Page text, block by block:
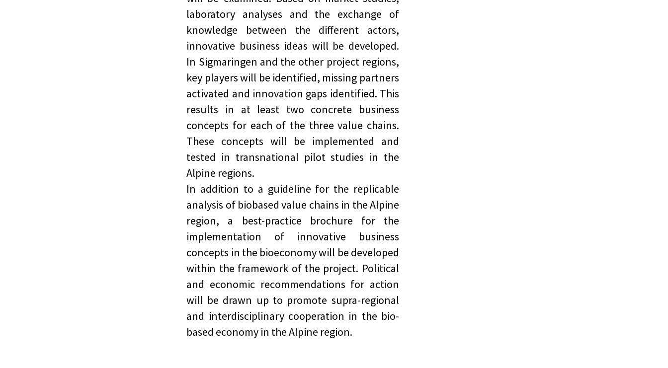
laboratory analyses and the exchange of
knowledge between the different actors,
innovative business ideas will be developed.
In Sigmaringen and the other project regions,
key players will be identified, missing partners
activated and innovation gaps identified. This
results in at least two concrete business
concepts for each of the three value chains.
These concepts will be implemented and
tested in transnational pilot studies in the
Alpine regions.
In addition to a guideline for the replicable
analysis of biobased value chains in the Alpine
region, a best-practice brochure for the
implementation of innovative business
concepts in the bioeconomy will be developed
within the framework of the project. Political
and economic recommendations for action
will be drawn up to promote supra-regional
and interdisciplinary cooperation in the bio-
based economy in the Alpine region.